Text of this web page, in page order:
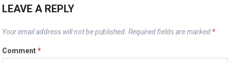
LEAVE A REPLY
Your email address will not be published. Required fields are marked *
Comment*